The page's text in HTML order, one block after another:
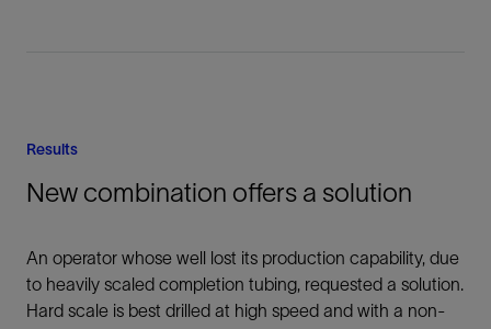
Results
New combination offers a solution
An operator whose well lost its production capability, due
to heavily scaled completion tubing, requested a solution.
Hard scale is best drilled at high speed and with a non-